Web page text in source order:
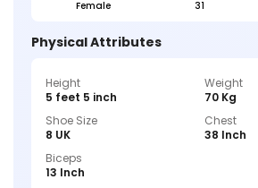
Female 31
Physical Attributes
Height
5 feet 5 inch
Weight
70 Kg
Shoe Size
8 UK
Chest
38 Inch
Biceps
13 Inch